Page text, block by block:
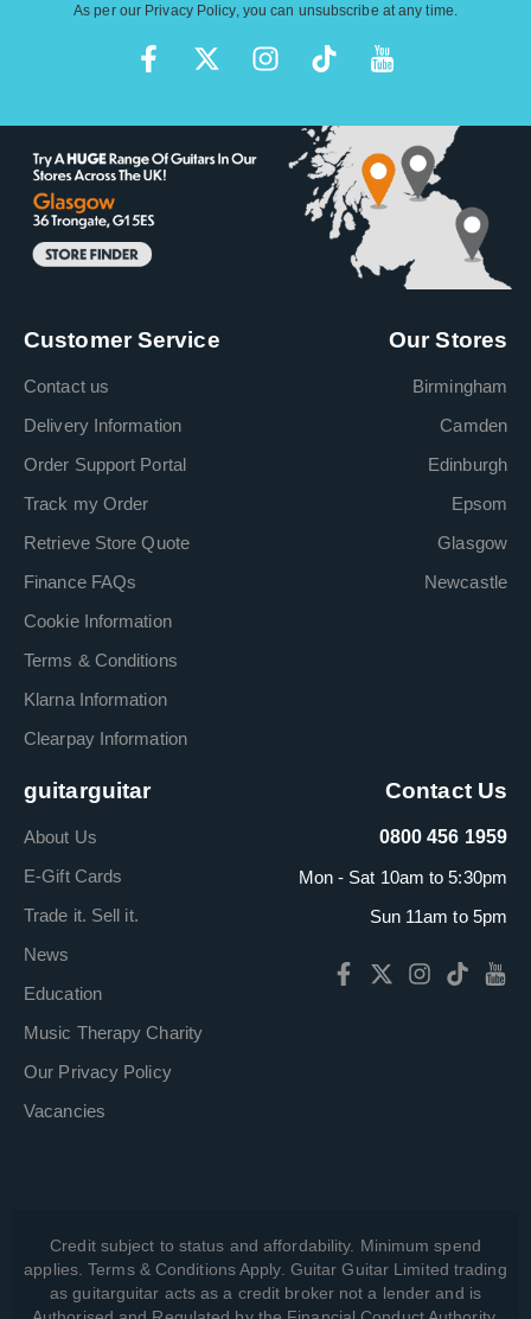
As per our Privacy Policy, you can unsubscribe at any time.
Customer Service
Contact us
Delivery Information
Order Support Portal
Track my Order
Retrieve Store Quote
Finance FAQs
Cookie Information
Terms & Conditions
Klarna Information
Clearpay Information
Our Stores
Birmingham
Camden
Edinburgh
Epsom
Glasgow
Newcastle
guitarguitar
About Us
E-Gift Cards
Trade it. Sell it.
News
Education
Music Therapy Charity
Our Privacy Policy
Vacancies
Contact Us
0800 456 1959
Mon - Sat 10am to 5:30pm
Sun 11am to 5pm
Credit subject to status and affordability. Minimum spend
applies. Terms & Conditions Apply. Guitar Guitar Limited trading
as guitarguitar acts as a credit broker not a lender and is